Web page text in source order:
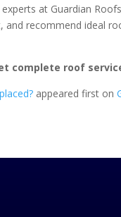
at Guardian Roofs
recommend ideal
complete roof
appeared first on